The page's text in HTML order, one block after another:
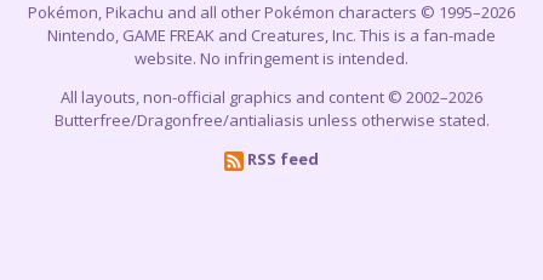
Pokémon, Pikachu and all other Pokémon characters © 1995–2026
Nintendo, GAME FREAK and Creatures, Inc. This is a fan-made
website. No infringement is intended.
All layouts, non-official graphics and content © 2002–2026
Butterfree/Dragonfree/antialiasis unless otherwise stated.
RSS feed